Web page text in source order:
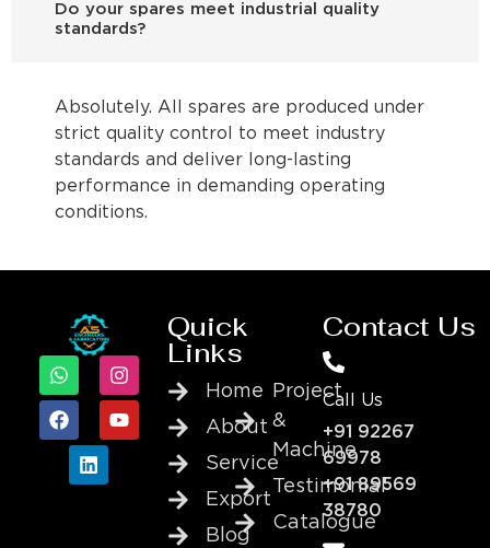
Do your spares meet industrial quality
standards?
Absolutely. All spares are produced under
strict quality control to meet industry
standards and deliver long-lasting
performance in demanding operating
conditions.
Quick
Links
Home
About
Service
Export
Blog
Project
&
Machine
Testimonial
Catalogue
Contact Us
Call Us
+91 92267
69978
+91 89569
38780